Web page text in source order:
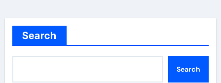
Search
Search